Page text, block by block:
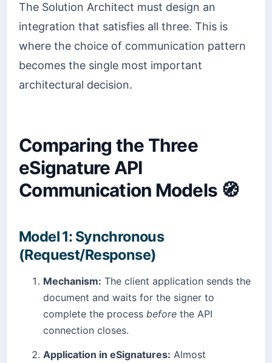
The Solution Architect must design an
integration that satisfies all three. This is
where the choice of communication pattern
becomes the single most important
architectural decision.
Comparing the Three
eSignature API
Communication Models 🧭
Model 1: Synchronous
(Request/Response)
Mechanism: The client application sends the
document and waits for the signer to
complete the process before the API
connection closes.
Application in eSignatures: Almost